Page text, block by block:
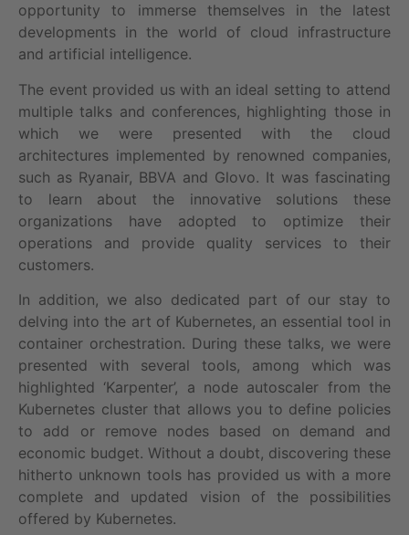
opportunity to immerse themselves in the latest
developments in the world of cloud infrastructure
and artificial intelligence.
The event provided us with an ideal setting to attend
multiple talks and conferences, highlighting those in
which we were presented with the cloud
architectures implemented by renowned companies,
such as Ryanair, BBVA and Glovo. It was fascinating
to learn about the innovative solutions these
organizations have adopted to optimize their
operations and provide quality services to their
customers.
In addition, we also dedicated part of our stay to
delving into the art of Kubernetes, an essential tool in
container orchestration. During these talks, we were
presented with several tools, among which was
highlighted ‘Karpenter’, a node autoscaler from the
Kubernetes cluster that allows you to define policies
to add or remove nodes based on demand and
economic budget. Without a doubt, discovering these
hitherto unknown tools has provided us with a more
complete and updated vision of the possibilities
offered by Kubernetes.